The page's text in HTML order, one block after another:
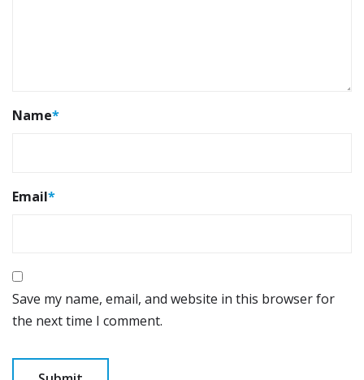
Name*
Email*
Save my name, email, and website in this browser for
the next time I comment.